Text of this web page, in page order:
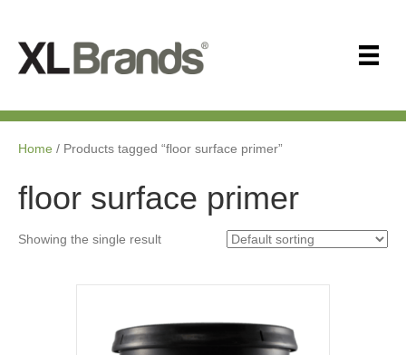
Home / Products tagged “floor surface primer”
floor surface primer
Showing the single result